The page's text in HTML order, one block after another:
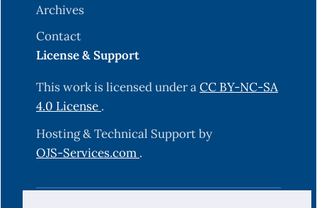
Archives
Contact
License & Support
This work is licensed under aCC BY-NC-SA
4.0 License .
Hosting & Technical Support by
OJS-Services.com .